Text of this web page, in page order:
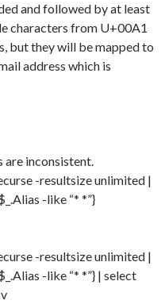
and followed by at least
characters from U+00A1
but they will be mapped to
address which is
inconsistent.
-resultsize unlimited |
-like “* *”}
-resultsize unlimited |
-like “* *”} | select